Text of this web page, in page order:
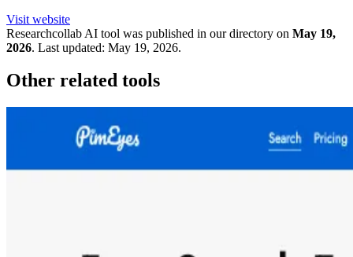
Visit website
Researchcollab AI tool was published in our directory on May 19,
2026. Last updated: May 19, 2026.
Other related tools